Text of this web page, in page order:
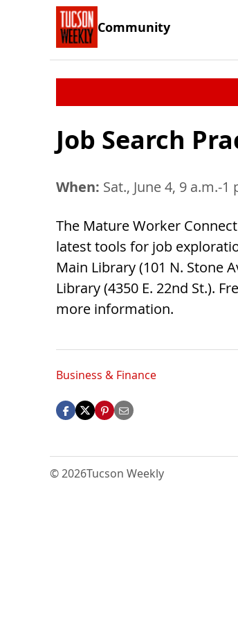
Community
Job Search
When: Sat., June 4, 9 a.m.-1
The Mature Worker
latest tools for job
Main Library (101 N. Stone
Library (4350 E. 22nd St.).
more information.
Business & Finance
© 2026Tucson Weekly